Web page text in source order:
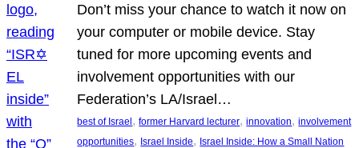
Don’t miss your chance to watch it now on
your computer or mobile device. Stay
tuned for more upcoming events and
involvement opportunities with our
Federation’s LA/Israel…
best of Israel, former Harvard lecturer, innovation, involvement
opportunities, Israel Inside, Israel Inside: How a Small Nation